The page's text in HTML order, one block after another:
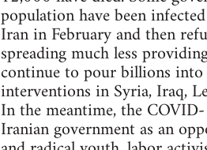
population have been
Iran in February and then
spreading much less
continue to pour billions into
interventions in Syria, Iraq,
In the meantime, the
Iranian government as an